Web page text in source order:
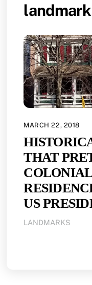
landmark
MARCH 22, 2018
THAT
US
LANDMARKS